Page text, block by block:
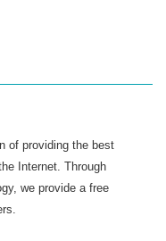
of providing the best
Internet. Through
we provide a free